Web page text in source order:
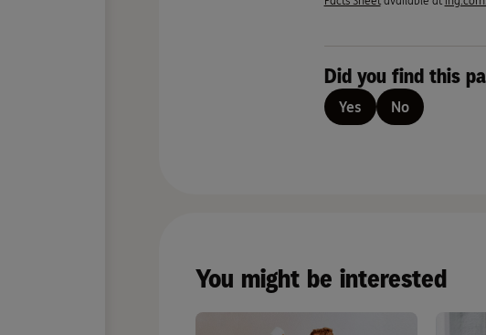
Did you find this
Yes No
You might be interested